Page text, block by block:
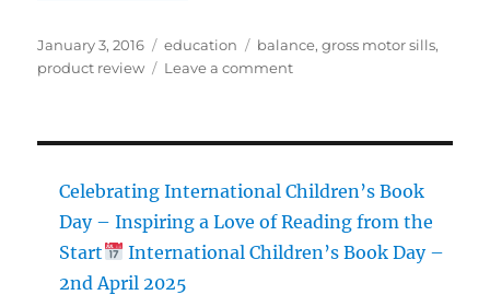
Posted
on
January 3, 2016 Categories
education Tags
balance,gross motor sills,
product review
Leave a commenton
Celebrating International Children’s Book
Day – Inspiring a Love of Reading from the
Start
International Children’s Book Day –
2nd April 2025